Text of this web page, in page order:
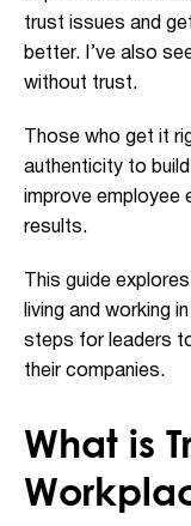
trust issues and
better. I’ve also
without trust.
Those who get it
authenticity to
improve employee
results.
This guide
living and working
steps for leaders
their companies.
What is